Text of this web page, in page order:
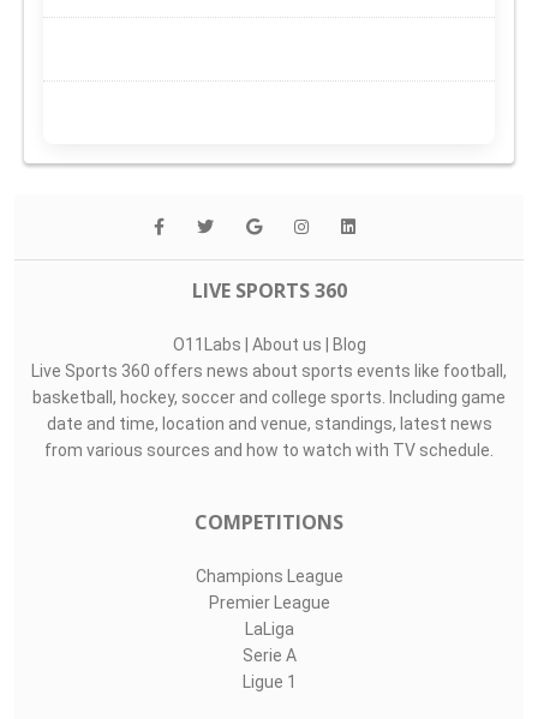
LIVE SPORTS 360
O11Labs | About us | Blog
Live Sports 360 offers news about sports events like football,
basketball, hockey, soccer and college sports. Including game
date and time, location and venue, standings, latest news
from various sources and how to watch with TV schedule.
COMPETITIONS
Champions League
Premier League
LaLiga
Serie A
Ligue 1